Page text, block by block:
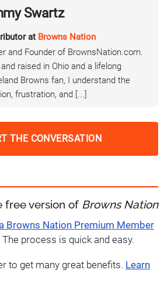
Swartz
at Browns Nation
and Founder of BrownsNation.com.
and raised in Ohio and a lifelong
Browns fan, I understand the
frustration, and [...]
THE CONVERSATION
free version of Browns Nation
Browns Nation Premium Member
process is quick and easy.
to get many great benefits. Learn